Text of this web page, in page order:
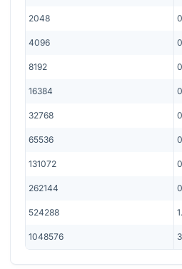
2048
4096
8192
16384
32768
65536
131072
262144
524288
1048576